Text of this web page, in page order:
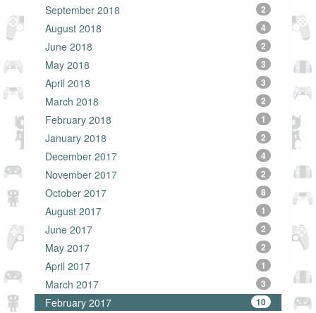
September 2018 2
August 2018 4
June 2018 2
May 2018 3
April 2018 3
March 2018 2
February 2018 1
January 2018 2
December 2017 4
November 2017 2
October 2017 8
August 2017 1
June 2017 2
May 2017 2
April 2017 1
March 2017 3
February 2017 10